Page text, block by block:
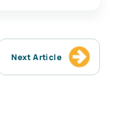
Next Article